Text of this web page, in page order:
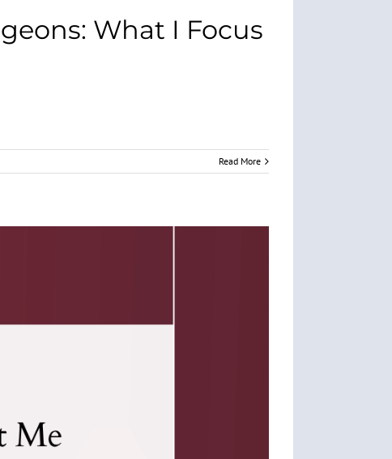
What I Focus
Read More